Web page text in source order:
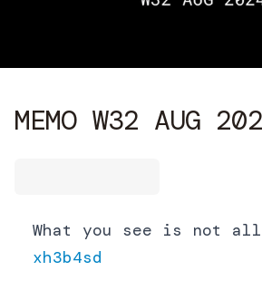
MEMO W32 AUG
What you see is not
xh3b4sd